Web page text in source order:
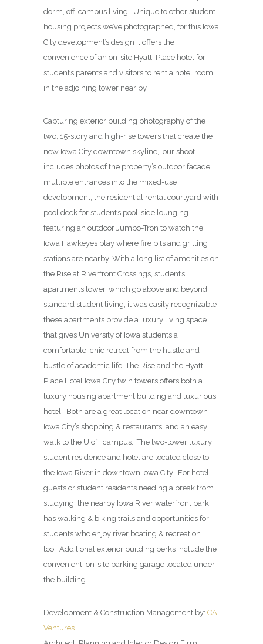
dorm, off-campus living. Unique to other student
housing projects we’ve photographed, for this Iowa
City development’s design it offers the
convenience of an on-site Hyatt Place hotel for
student’s parents and visitors to rent a hotel room
in the adjoining tower near by.
Capturing exterior building photography of the
two, 15-story and high-rise towers that create the
new Iowa City downtown skyline, our shoot
includes photos of the property’s outdoor facade,
multiple entrances into the mixed-use
development, the residential rental courtyard with
pool deck for student’s pool-side lounging
featuring an outdoor Jumbo-Tron to watch the
Iowa Hawkeyes play where fire pits and grilling
stations are nearby. With a long list of amenities on
the Rise at Riverfront Crossings, student’s
apartments tower, which go above and beyond
standard student living, it was easily recognizable
these apartments provide a luxury living space
that gives University of Iowa students a
comfortable, chic retreat from the hustle and
bustle of academic life. The Rise and the Hyatt
Place Hotel Iowa City twin towers offers both a
luxury housing apartment building and luxurious
hotel. Both are a great location near downtown
Iowa City’s shopping & restaurants, and an easy
walk to the U of I campus. The two-tower luxury
student residence and hotel are located close to
the Iowa River in downtown Iowa City. For hotel
guests or student residents needing a break from
studying, the nearby Iowa River waterfront park
has walking & biking trails and opportunities for
students who enjoy river boating & recreation
too. Additional exterior building perks include the
convenient, on-site parking garage located under
the building.
Development & Construction Management by: CA
Ventures